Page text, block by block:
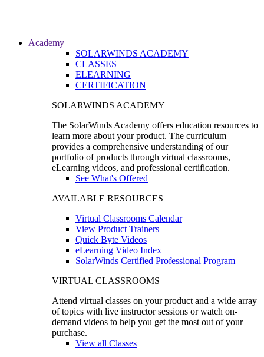
Academy
SOLARWINDS ACADEMY
CLASSES
ELEARNING
CERTIFICATION
SOLARWINDS ACADEMY
The SolarWinds Academy offers education resources to
learn more about your product. The curriculum
provides a comprehensive understanding of our
portfolio of products through virtual classrooms,
eLearning videos, and professional certification.
See What's Offered
AVAILABLE RESOURCES
Virtual Classrooms Calendar
View Product Trainers
Quick Byte Videos
eLearning Video Index
SolarWinds Certified Professional Program
VIRTUAL CLASSROOMS
Attend virtual classes on your product and a wide array
of topics with live instructor sessions or watch on-
demand videos to help you get the most out of your
purchase.
View all Classes